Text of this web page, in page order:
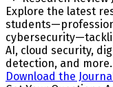
Explore the latest
AI, cloud security,
detection, and more.
Download the